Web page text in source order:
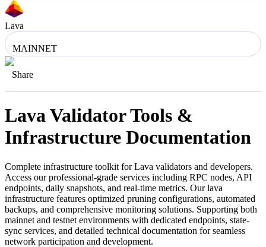
Lava
MAINNET
Share
LavaValidator Tools &
Infrastructure Documentation
Complete infrastructure toolkit forLava validators and developers.
Access our professional-grade services including RPC nodes, API
endpoints, daily snapshots, and real-time metrics. Ourlava
infrastructure features optimized pruning configurations, automated
backups, and comprehensive monitoring solutions. Supporting both
mainnet and testnet environments with dedicated endpoints, state-
sync services, and detailed technical documentation for seamless
network participation and development.